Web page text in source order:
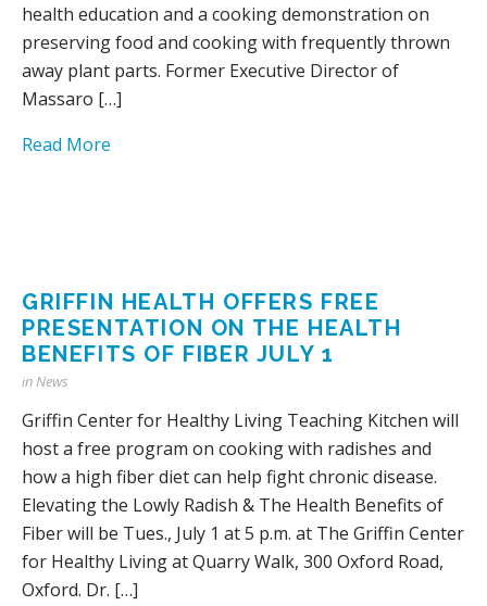
health education and a cooking demonstration on
preserving food and cooking with frequently thrown
away plant parts. Former Executive Director of
Massaro […]
Read More
GRIFFIN HEALTH OFFERS FREE
PRESENTATION ON THE HEALTH
BENEFITS OF FIBER JULY 1
inNews
Griffin Center for Healthy Living Teaching Kitchen will
host a free program on cooking with radishes and
how a high fiber diet can help fight chronic disease.
Elevating the Lowly Radish & The Health Benefits of
Fiber will be Tues., July 1 at 5 p.m. at The Griffin Center
for Healthy Living at Quarry Walk, 300 Oxford Road,
Oxford. Dr. […]